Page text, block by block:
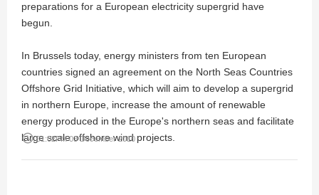
preparations for a European electricity supergrid have
begun.
In Brussels today, energy ministers from ten European
countries signed an agreement on the North Seas Countries
Offshore Grid Initiative, which will aim to develop a supergrid
in northern Europe, increase the amount of renewable
energy produced in the Europe's northern seas and facilitate
large scale offshore wind projects.
access_time 01:02PM 03 December 2010